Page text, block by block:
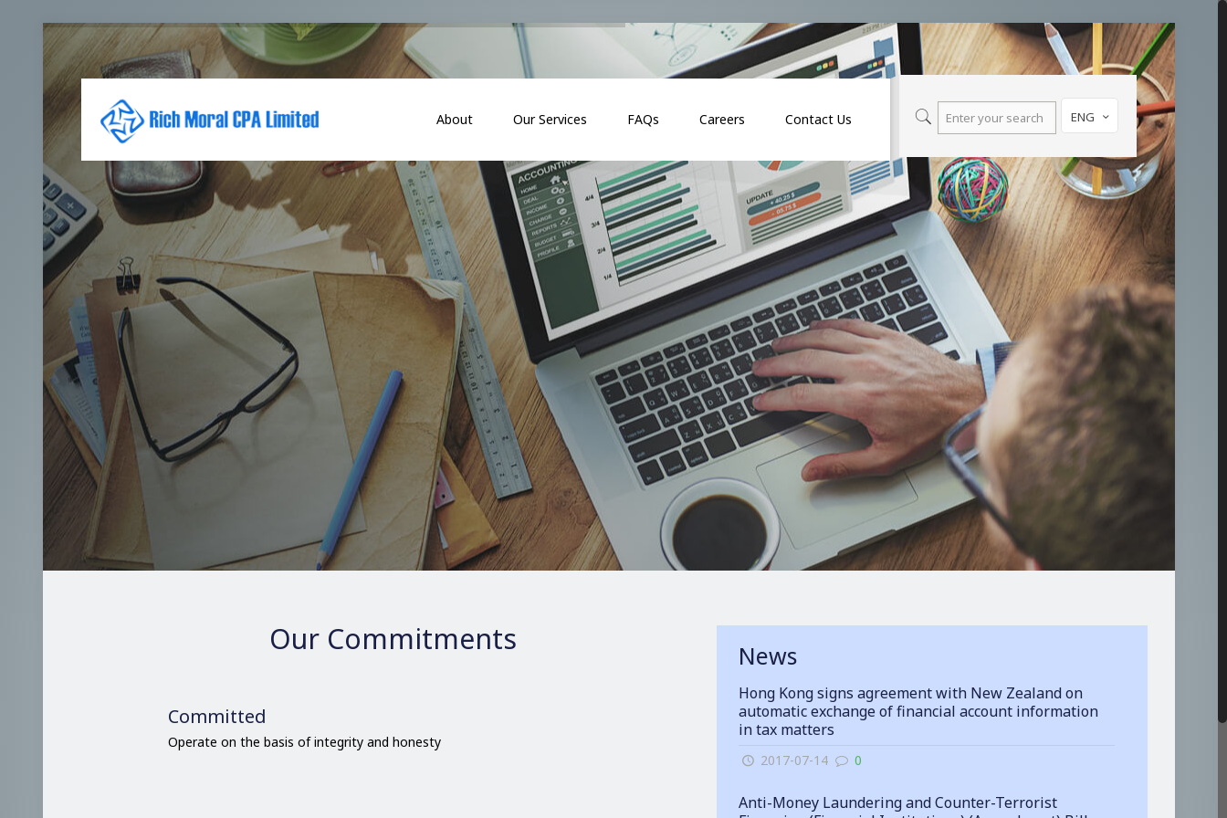
About Our Services FAQs Careers Contact Us ENG
Our Commitments
Committed
Operate on the basis of integrity and honesty
News
Hong Kong signs agreement with New Zealand on
automatic exchange of financial account information
in tax matters
2017-07-14 0
Anti-Money Laundering and Counter-Terrorist